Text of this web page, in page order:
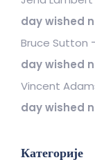
day wished
Bruce Sutton
day wished
Vincent
day wished
Категорије